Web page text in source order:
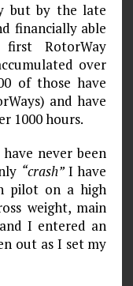
but by the late
financially able
RotorWay
over
of those have
and have
1000 hours.
never been
“crash”I have
pilot on a high
weight, main
I entered an
out as I set my